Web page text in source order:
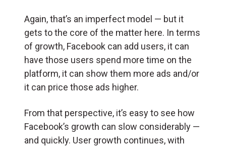
Again, that’s an imperfect model — but it
gets to the core of the matter here. In terms
of growth, Facebook can add users, it can
have those users spend more time on the
platform, it can show them more ads and/or
it can price those ads higher.
From that perspective, it’s easy to see how
Facebook’s growth can slow considerably —
and quickly. User growth continues, with